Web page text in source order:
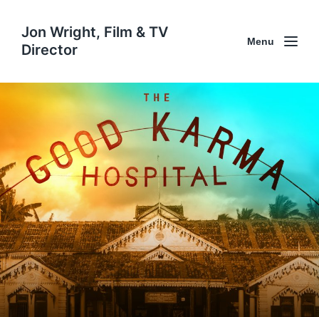
Jon Wright, Film & TV
Director
Menu